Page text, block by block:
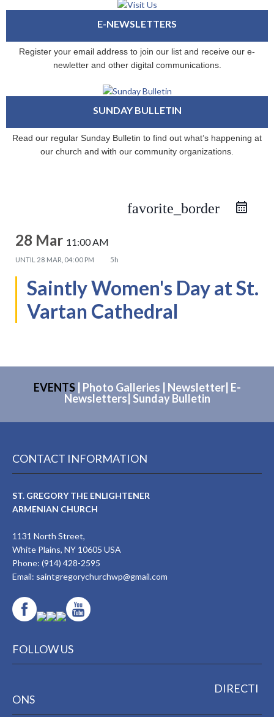
E-NEWSLETTERS
Register your email address to join our list and receive our e-
newletter and other digital communications.
SUNDAY BULLETIN
Read our regular Sunday Bulletin to find out what’s happening at
our church and with our community organizations.
favorite_border
28 Mar 11:00 AM
UNTIL 28 MAR, 04:00 PM 5h
Saintly Women's Day at St.
Vartan Cathedral
EVENTS Photo Galleries Newsletter| E-
Newsletters Sunday Bulletin
CONTACT INFORMATION
ST. GREGORY THE ENLIGHTENER
ARMENIAN CHURCH
1131 North Street,
White Plains, NY 10605 USA
Phone: (914) 428-2595
Email: saintgregorychurchwp@gmail.com
FOLLOW US
DIRECTI
ONS